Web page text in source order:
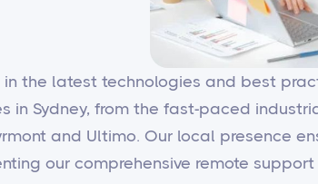
the latest technologies and best
in Sydney, from the fast-paced
and Ultimo. Our local presence
our comprehensive remote